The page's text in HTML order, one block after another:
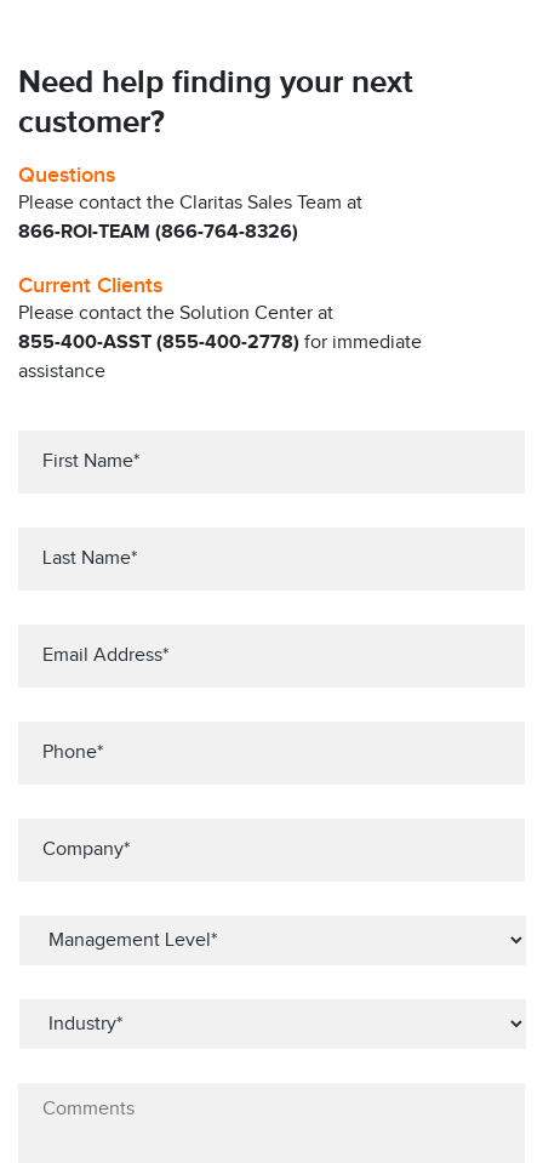
Need help finding your next
customer?
Questions
Please contact the Claritas Sales Team at
866-ROI-TEAM (866-764-8326)
Current Clients
Please contact the Solution Center at
855-400-ASST (855-400-2778) for immediate
assistance